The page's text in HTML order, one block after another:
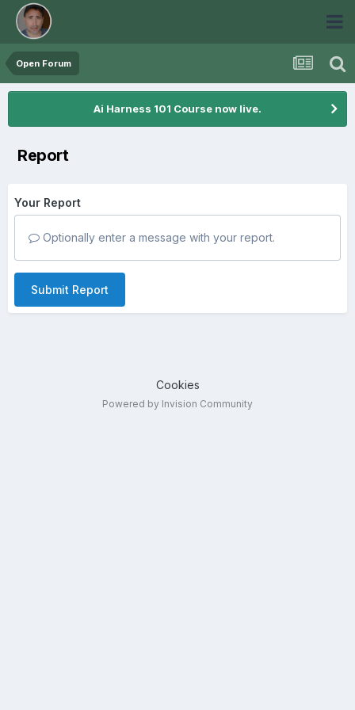
Open Forum
Ai Harness 101 Course now live.
Report
Your Report
Optionally enter a message with your report.
Submit Report
Cookies
Powered by Invision Community